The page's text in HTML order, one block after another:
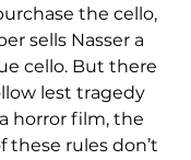
the cello,
sells Nasser a
cello. But there
lest tragedy
horror film, the
these rules don’t